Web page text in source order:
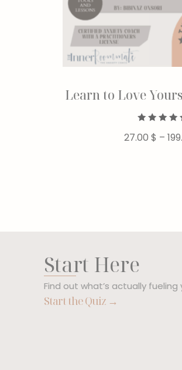
Learn to Love
5.00
out of 5
27.00$ –
Start Here
Find out what’s actually fueling
Start the Quiz →